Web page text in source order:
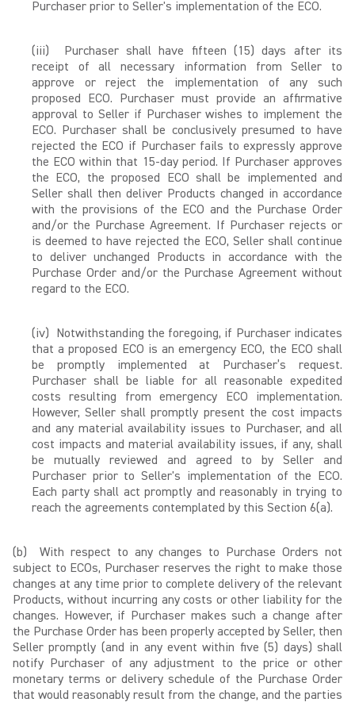
Purchaser prior to Seller's implementation of the ECO.
(iii) Purchaser shall have fifteen (15) days after its
receipt of all necessary information from Seller to
approve or reject the implementation of any such
proposed ECO. Purchaser must provide an affirmative
approval to Seller if Purchaser wishes to implement the
ECO. Purchaser shall be conclusively presumed to have
rejected the ECO if Purchaser fails to expressly approve
the ECO within that 15-day period. If Purchaser approves
the ECO, the proposed ECO shall be implemented and
Seller shall then deliver Products changed in accordance
with the provisions of the ECO and the Purchase Order
and/or the Purchase Agreement. If Purchaser rejects or
is deemed to have rejected the ECO, Seller shall continue
to deliver unchanged Products in accordance with the
Purchase Order and/or the Purchase Agreement without
regard to the ECO.
(iv) Notwithstanding the foregoing, if Purchaser indicates
that a proposed ECO is an emergency ECO, the ECO shall
be promptly implemented at Purchaser’s request.
Purchaser shall be liable for all reasonable expedited
costs resulting from emergency ECO implementation.
However, Seller shall promptly present the cost impacts
and any material availability issues to Purchaser, and all
cost impacts and material availability issues, if any, shall
be mutually reviewed and agreed to by Seller and
Purchaser prior to Seller's implementation of the ECO.
Each party shall act promptly and reasonably in trying to
reach the agreements contemplated by this Section 6(a).
(b) With respect to any changes to Purchase Orders not
subject to ECOs, Purchaser reserves the right to make those
changes at any time prior to complete delivery of the relevant
Products, without incurring any costs or other liability for the
changes. However, if Purchaser makes such a change after
the Purchase Order has been properly accepted by Seller, then
Seller promptly (and in any event within five (5) days) shall
notify Purchaser of any adjustment to the price or other
monetary terms or delivery schedule of the Purchase Order
that would reasonably result from the change, and the parties